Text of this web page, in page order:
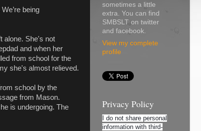
being
alone. She's not
and when her
from school for the
she's almost relieved.
school by the
from Mason.
is undergoing. The
sometimes a little
extra. You can find
SMBSLT on twitter
and facebook.
View my complete
profile
Privacy Policy
I do not share personal
information with third-